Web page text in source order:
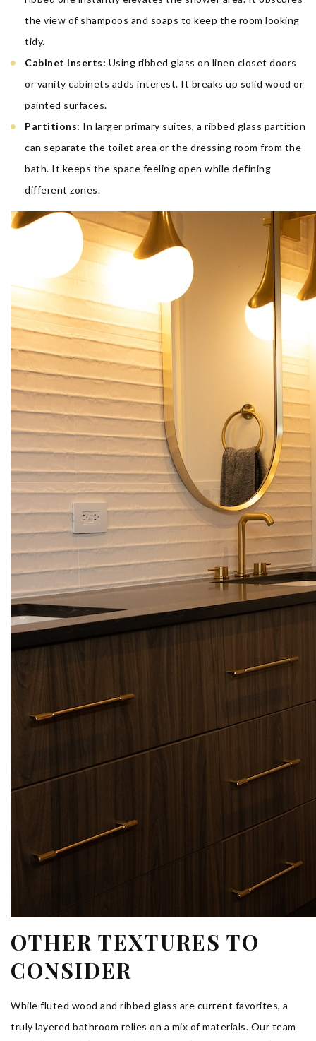
the view of shampoos and soaps to keep the room looking
tidy.
Cabinet Inserts: Using ribbed glass on linen closet doors
or vanity cabinets adds interest. It breaks up solid wood or
painted surfaces.
Partitions: In larger primary suites, a ribbed glass partition
can separate the toilet area or the dressing room from the
bath. It keeps the space feeling open while defining
different zones.
OTHER TEXTURES TO
CONSIDER
While fluted wood and ribbed glass are current favorites, a
truly layered bathroom relies on a mix of materials. Our team